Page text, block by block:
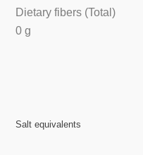
Dietary fibers (Total)
0 g
Salt equivalents